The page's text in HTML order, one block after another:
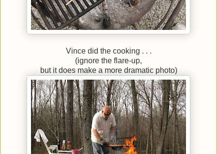
Vince did the cooking . . .
(ignore the flare-up,
but it does make a more dramatic photo)